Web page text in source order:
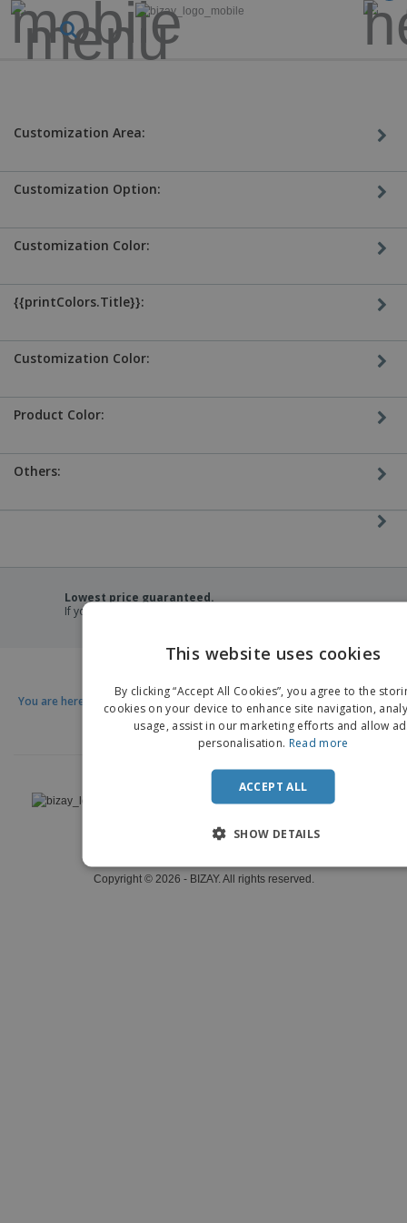
Customization Area:
Customization Option:
Customization Color:
{{printColors.Title}}:
Customization Color:
Product Color:
Others:
Lowest price guaranteed.
If you find a lower price, we'll match it.
You are here:
Nederland |
(€ EUR )
Whistleblower Portal
Copyright © 2026 - BIZAY. All rights reserved.
This website uses cookies
By clicking “Accept All Cookies”, you agree to the
cookies on your device to enhance site navigation,
usage, assist in our marketing efforts and allow
personalisation. Read more
ACCEPT ALL
SHOW DETAILS